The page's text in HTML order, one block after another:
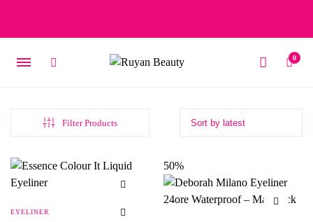
0
Filter Products
EYELINER
50%